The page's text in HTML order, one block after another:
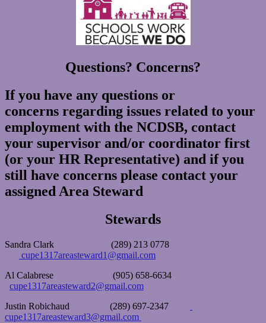
Questions? Concerns?
If you have any questions or
concerns regarding issues related to your
employment with the NCDSB, contact
your supervisor and/or coordinator first
(or your HR Representative) and if you
still have concerns please contact your
assigned Area Steward
Stewards
Sandra Clark (289) 213 0778
cupe1317areasteward1@gmail.com
Al Calabrese (905) 658-6634
cupe1317areasteward2@gmail.com
Justin Robichaud (289) 697-2347
cupe1317areasteward3@gmail.com